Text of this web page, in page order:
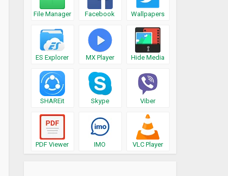
File Manager Facebook Wallpapers
ES Explorer MX Player Hide Media
SHAREit Skype Viber
PDF Viewer IMO VLC Player